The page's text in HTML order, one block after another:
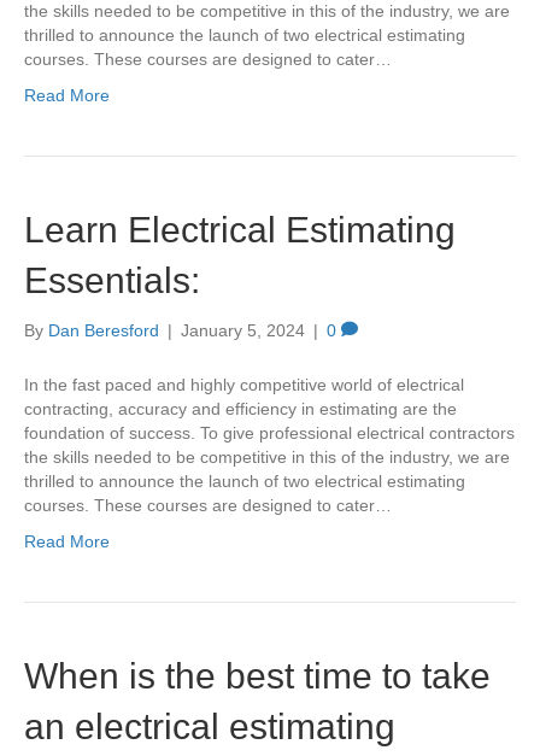
the skills needed to be competitive in this of the industry, we are
thrilled to announce the launch of two electrical estimating
courses. These courses are designed to cater…
Read More
Learn Electrical Estimating
Essentials:
By Dan Beresford | January 5, 2024 | 0
In the fast paced and highly competitive world of electrical
contracting, accuracy and efficiency in estimating are the
foundation of success. To give professional electrical contractors
the skills needed to be competitive in this of the industry, we are
thrilled to announce the launch of two electrical estimating
courses. These courses are designed to cater…
Read More
When is the best time to take
an electrical estimating